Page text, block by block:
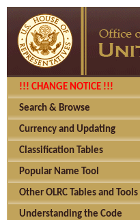
!!! CHANGE NOTICE !!!
Search & Browse
Currency and Updating
Classification Tables
Popular Name Tool
Other OLRC Tables and Tools
Understanding the Code